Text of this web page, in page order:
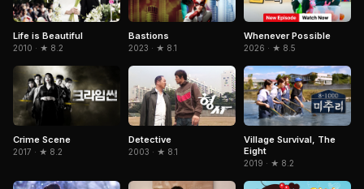
Life is Beautiful
2010 · ★ 8.2
Bastions
2023 · ★ 8.1
Whenever Possible
2026 · ★ 8.5
Crime Scene
2017 · ★ 8.2
Detective
2003 · ★ 8.1
Village Survival, The
Eight
2019 · ★ 8.2